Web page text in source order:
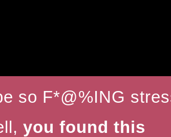
so F*@%ING
you found this